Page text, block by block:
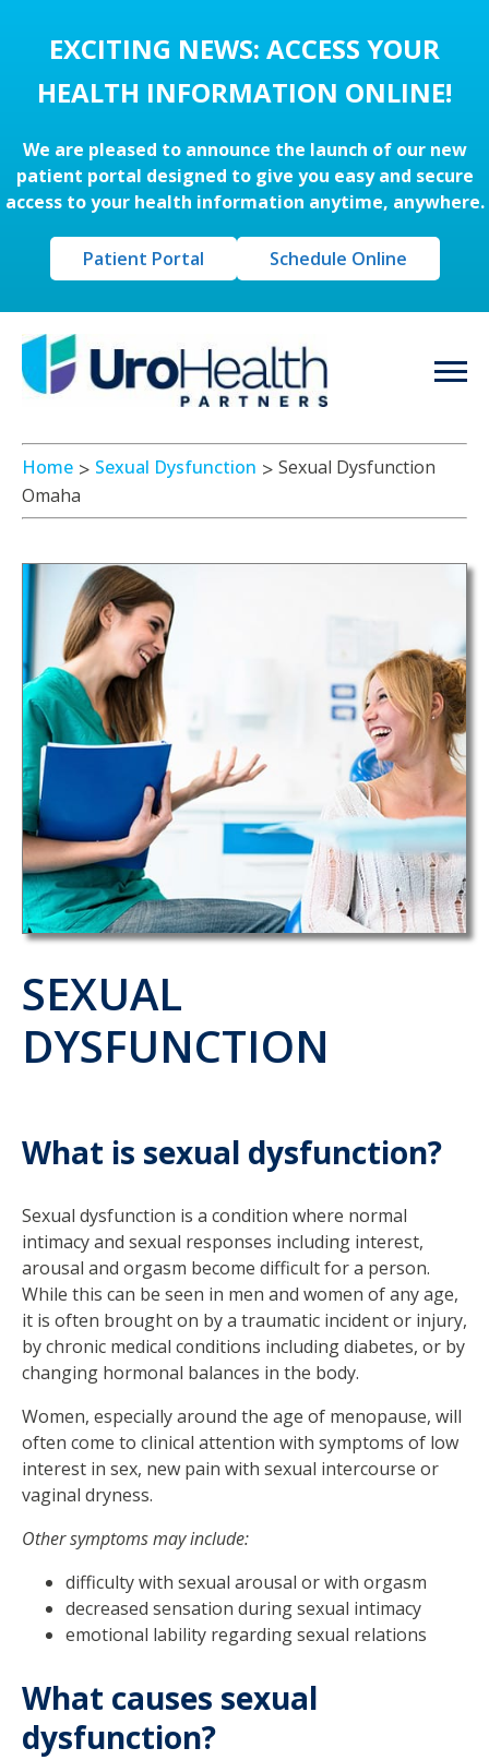
EXCITING NEWS: ACCESS YOUR
HEALTH INFORMATION ONLINE!
We are pleased to announce the launch of our new
patient portal designed to give you easy and secure
access to your health information anytime, anywhere.
Patient Portal Schedule Online
Home Sexual Dysfunction
Sexual Dysfunction
Omaha
SEXUAL
DYSFUNCTION
What is sexual dysfunction?
Sexual dysfunction is a condition where normal
intimacy and sexual responses including interest,
arousal and orgasm become difficult for a person.
While this can be seen in men and women of any age,
it is often brought on by a traumatic incident or injury,
by chronic medical conditions including diabetes, or by
changing hormonal balances in the body.
Women, especially around the age of menopause, will
often come to clinical attention with symptoms of low
interest in sex, new pain with sexual intercourse or
vaginal dryness.
Other symptoms may include:
difficulty with sexual arousal or with orgasm
decreased sensation during sexual intimacy
emotional lability regarding sexual relations
What causes sexual
dysfunction?